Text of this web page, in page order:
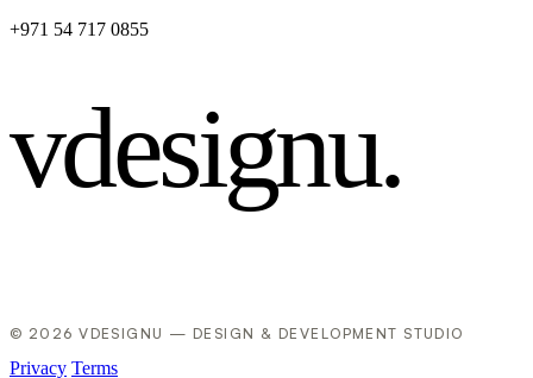
+971 54 717 0855
vdesignu.
© 2026 VDESIGNU — DESIGN & DEVELOPMENT STUDIO
Privacy Terms